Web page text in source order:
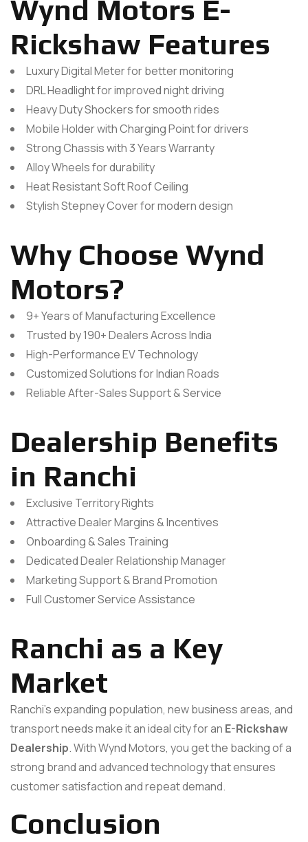
Wynd Motors E-
Rickshaw Features
Luxury Digital Meter for better monitoring
DRL Headlight for improved night driving
Heavy Duty Shockers for smooth rides
Mobile Holder with Charging Point for drivers
Strong Chassis with 3 Years Warranty
Alloy Wheels for durability
Heat Resistant Soft Roof Ceiling
Stylish Stepney Cover for modern design
Why Choose Wynd
Motors?
9+ Years of Manufacturing Excellence
Trusted by 190+ Dealers Across India
High-Performance EV Technology
Customized Solutions for Indian Roads
Reliable After-Sales Support & Service
Dealership Benefits
in Ranchi
Exclusive Territory Rights
Attractive Dealer Margins & Incentives
Onboarding & Sales Training
Dedicated Dealer Relationship Manager
Marketing Support & Brand Promotion
Full Customer Service Assistance
Ranchi as a Key
Market
Ranchi’s expanding population, new business areas, and
transport needs make it an ideal city for an E-Rickshaw
Dealership. With Wynd Motors, you get the backing of a
strong brand and advanced technology that ensures
customer satisfaction and repeat demand.
Conclusion